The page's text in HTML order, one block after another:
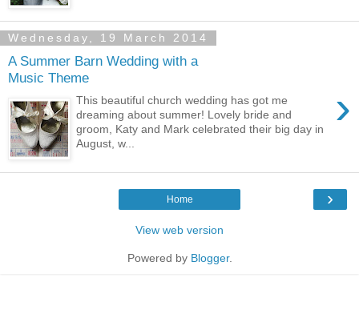
Wednesday, 19 March 2014
A Summer Barn Wedding with a
Music Theme
›
This beautiful church wedding has got me
dreaming about summer! Lovely bride and
groom, Katy and Mark celebrated their big day in
August, w...
›
Home
View web version
Powered by Blogger.